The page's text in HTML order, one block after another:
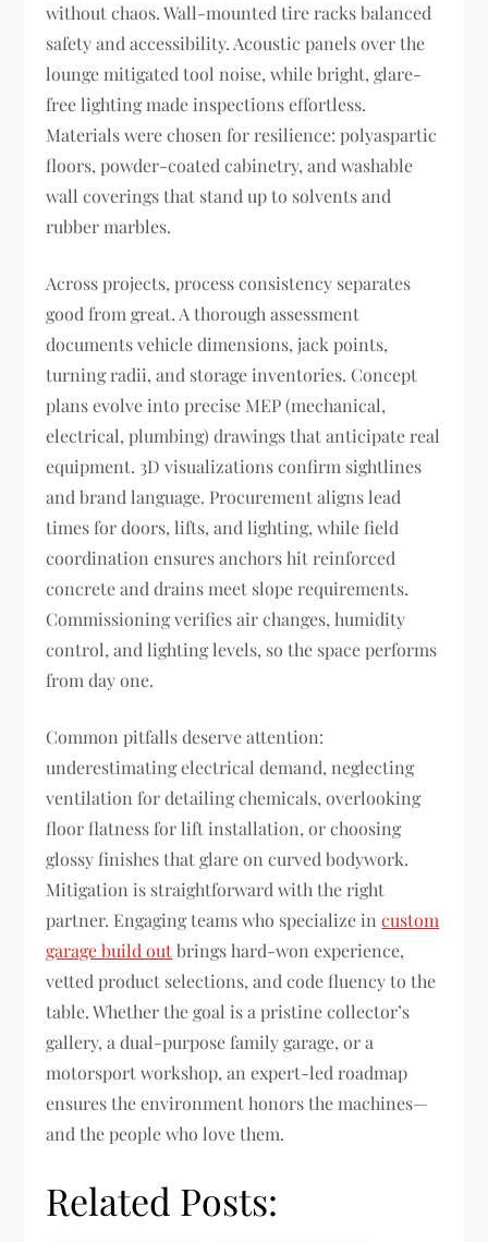
without chaos. Wall-mounted tire racks balanced
safety and accessibility. Acoustic panels over the
lounge mitigated tool noise, while bright, glare-
free lighting made inspections effortless.
Materials were chosen for resilience: polyaspartic
floors, powder-coated cabinetry, and washable
wall coverings that stand up to solvents and
rubber marbles.
Across projects, process consistency separates
good from great. A thorough assessment
documents vehicle dimensions, jack points,
turning radii, and storage inventories. Concept
plans evolve into precise MEP (mechanical,
electrical, plumbing) drawings that anticipate real
equipment. 3D visualizations confirm sightlines
and brand language. Procurement aligns lead
times for doors, lifts, and lighting, while field
coordination ensures anchors hit reinforced
concrete and drains meet slope requirements.
Commissioning verifies air changes, humidity
control, and lighting levels, so the space performs
from day one.
Common pitfalls deserve attention:
underestimating electrical demand, neglecting
ventilation for detailing chemicals, overlooking
floor flatness for lift installation, or choosing
glossy finishes that glare on curved bodywork.
Mitigation is straightforward with the right
partner. Engaging teams who specialize incustom
garage build outbrings hard-won experience,
vetted product selections, and code fluency to the
table. Whether the goal is a pristine collector’s
gallery, a dual-purpose family garage, or a
motorsport workshop, an expert-led roadmap
ensures the environment honors the machines—
and the people who love them.
Related Posts: